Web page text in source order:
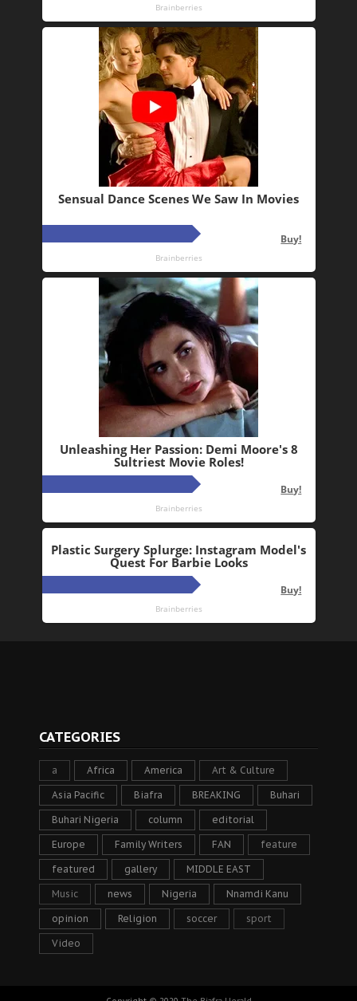
CATEGORIES
a Africa America Art & Culture
Asia Pacific Biafra BREAKING Buhari
Buhari Nigeria column editorial
Europe Family Writers FAN feature
featured gallery MIDDLE EAST
Music news Nigeria Nnamdi Kanu
opinion Religion soccer sport
Video